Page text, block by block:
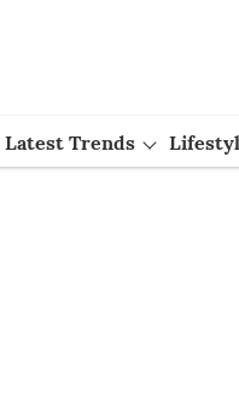
Latest Trends